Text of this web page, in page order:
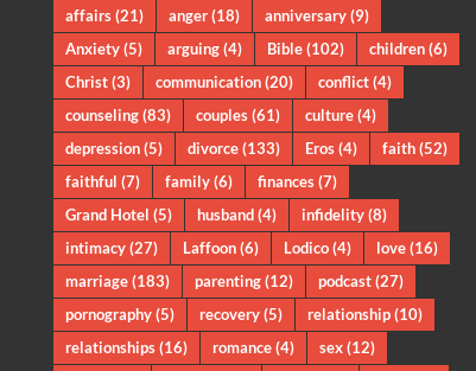
affairs(21) anger(18) anniversary(9)
Anxiety(5) arguing(4) Bible(102) children(6)
Christ(3) communication(20) conflict(4)
counseling(83) couples(61) culture(4)
depression(5) divorce(133) Eros(4) faith(52)
faithful (7) family(6) finances(7)
Grand Hotel (5) husband(4) infidelity(8)
intimacy(27) Laffoon(6) Lodico(4) love(16)
marriage(183) parenting(12) podcast(27)
pornography(5) recovery(5) relationship(10)
relationships(16) romance(4) sex(12)